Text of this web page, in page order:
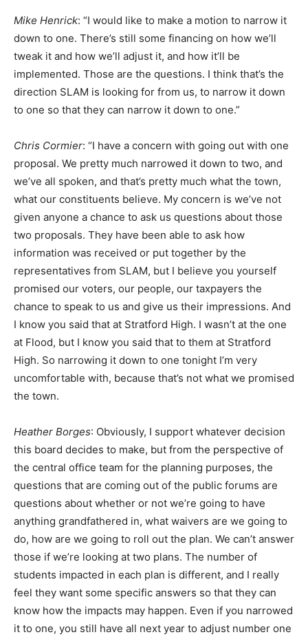
Mike Henrick: “I would like to make a motion to narrow it
down to one. There’s still some financing on how we’ll
tweak it and how we’ll adjust it, and how it’ll be
implemented. Those are the questions. I think that’s the
direction SLAM is looking for from us, to narrow it down
to one so that they can narrow it down to one.”
Chris Cormier: “I have a concern with going out with one
proposal. We pretty much narrowed it down to two, and
we’ve all spoken, and that’s pretty much what the town,
what our constituents believe. My concern is we’ve not
given anyone a chance to ask us questions about those
two proposals. They have been able to ask how
information was received or put together by the
representatives from SLAM, but I believe you yourself
promised our voters, our people, our taxpayers the
chance to speak to us and give us their impressions. And
I know you said that at Stratford High. I wasn’t at the one
at Flood, but I know you said that to them at Stratford
High. So narrowing it down to one tonight I’m very
uncomfortable with, because that’s not what we promised
the town.
Heather Borges: Obviously, I support whatever decision
this board decides to make, but from the perspective of
the central office team for the planning purposes, the
questions that are coming out of the public forums are
questions about whether or not we’re going to have
anything grandfathered in, what waivers are we going to
do, how are we going to roll out the plan. We can’t answer
those if we’re looking at two plans. The number of
students impacted in each plan is different, and I really
feel they want some specific answers so that they can
know how the impacts may happen. Even if you narrowed
it to one, you still have all next year to adjust number one